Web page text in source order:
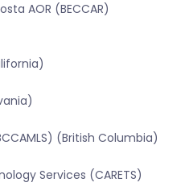
AOR (BECCAR)
(British Columbia)
Services (CARETS)